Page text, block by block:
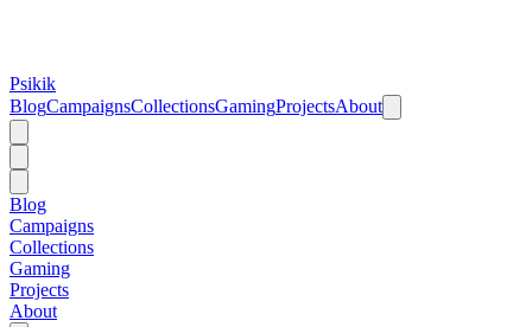
Psikik
BlogCampaignsCollectionsGamingProjectsAbout
Blog
Campaigns
Collections
Gaming
Projects
About